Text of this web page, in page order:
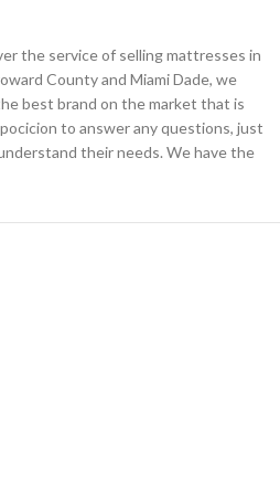
the service of selling mattresses in
County and Miami Dade, we
best brand on the market that is
to answer any questions, just
their needs. We have the